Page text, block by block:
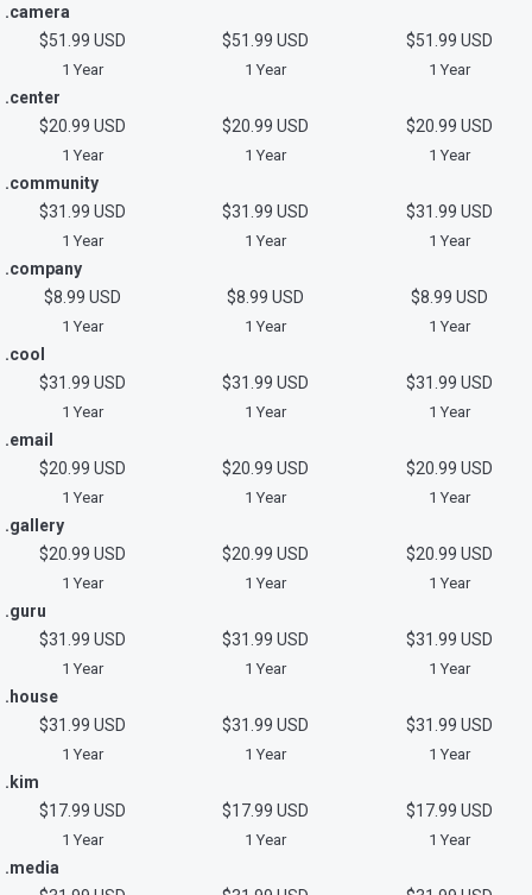
.camera
$51.99 USD
1 Year
$51.99 USD
1 Year
$51.99 USD
1 Year
.center
$20.99 USD
1 Year
$20.99 USD
1 Year
$20.99 USD
1 Year
.community
$31.99 USD
1 Year
$31.99 USD
1 Year
$31.99 USD
1 Year
.company
$8.99 USD
1 Year
$8.99 USD
1 Year
$8.99 USD
1 Year
.cool
$31.99 USD
1 Year
$31.99 USD
1 Year
$31.99 USD
1 Year
.email
$20.99 USD
1 Year
$20.99 USD
1 Year
$20.99 USD
1 Year
.gallery
$20.99 USD
1 Year
$20.99 USD
1 Year
$20.99 USD
1 Year
.guru
$31.99 USD
1 Year
$31.99 USD
1 Year
$31.99 USD
1 Year
.house
$31.99 USD
1 Year
$31.99 USD
1 Year
$31.99 USD
1 Year
.kim
$17.99 USD
1 Year
$17.99 USD
1 Year
$17.99 USD
1 Year
.media